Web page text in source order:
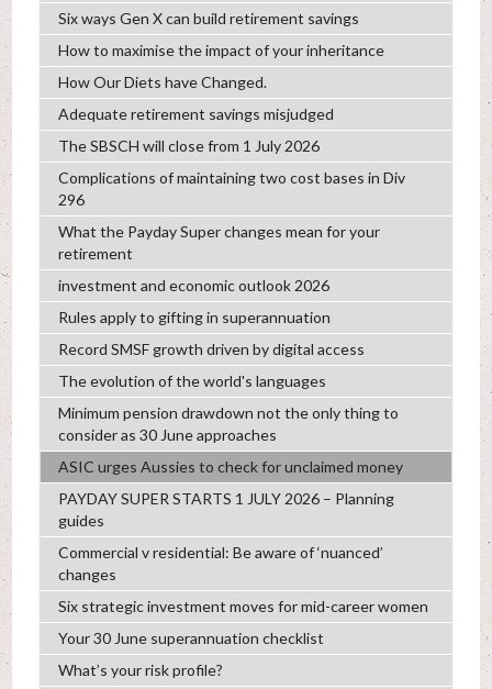
Six ways Gen X can build retirement savings
How to maximise the impact of your inheritance
How Our Diets have Changed.
Adequate retirement savings misjudged
The SBSCH will close from 1 July 2026
Complications of maintaining two cost bases in Div
296
What the Payday Super changes mean for your
retirement
investment and economic outlook 2026
Rules apply to gifting in superannuation
Record SMSF growth driven by digital access
The evolution of the world's languages
Minimum pension drawdown not the only thing to
consider as 30 June approaches
ASIC urges Aussies to check for unclaimed money
PAYDAY SUPER STARTS 1 JULY 2026 – Planning
guides
Commercial v residential: Be aware of ‘nuanced’
changes
Six strategic investment moves for mid-career women
Your 30 June superannuation checklist
What’s your risk profile?